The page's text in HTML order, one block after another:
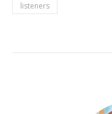
listeners